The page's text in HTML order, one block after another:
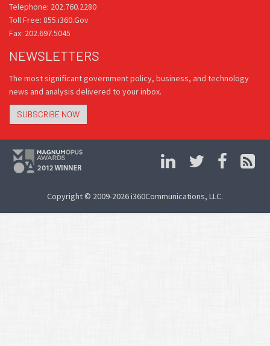
Telephone: 202.760.2280
Toll Free: 855.i360.Gov
Fax: 202.697.5045
NEWSLETTERS
The most significant government policy, business, and technology
news and analysis delivered to your inbox.
SUBSCRIBE NOW
Copyright © 2009-2026 i360Communications, LLC.